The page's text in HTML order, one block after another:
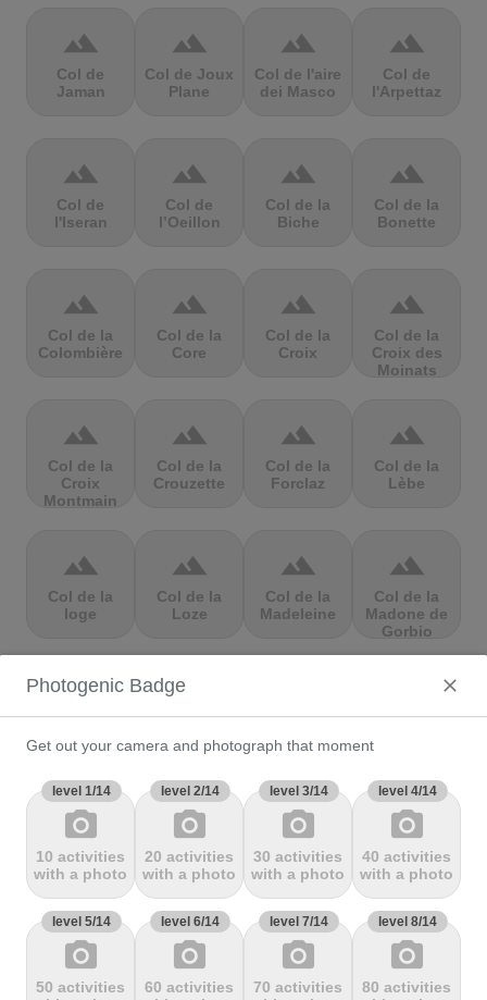
terrain
Col de
Jaman
terrain
Col de Joux
Plane
terrain
Col de l'aire
dei Masco
terrain
Col de
l'Arpettaz
terrain
Col de
l'Iseran
terrain
Col de
l’Oeillon
terrain
Col de la
Biche
terrain
Col de la
Bonette
terrain
Col de la
Colombière
terrain
Col de la
Core
terrain
Col de la
Croix
terrain
Col de la
Croix des
Moinats
terrain
Col de la
Croix
Montmain
terrain
Col de la
Crouzette
terrain
Col de la
Forclaz
terrain
Col de la
Lèbe
terrain
Col de la
loge
terrain
Col de la
Loze
terrain
Col de la
Madeleine
terrain
Col de la
Madone de
Gorbio
terrain
Molède
terrain
Ramaz
Republique
Rochette
terrain
Col de la
Scheulte
terrain
Col de la
schlucht
terrain
Col de
landelies
terrain
Col de Marie
Blanque,
terrain
Col de
terrain
Col de
terrain
col de
terrain
Col de
Photogenic Badge
Get out your camera and photograph that moment
level 1/14
photo_camera
10 activities
with a photo
level 2/14
photo_camera
20 activities
with a photo
level 3/14
photo_camera
30 activities
with a photo
level 4/14
photo_camera
40 activities
with a photo
level 5/14
photo_camera
50 activities
level 6/14
photo_camera
60 activities
level 7/14
photo_camera
70 activities
level 8/14
photo_camera
80 activities